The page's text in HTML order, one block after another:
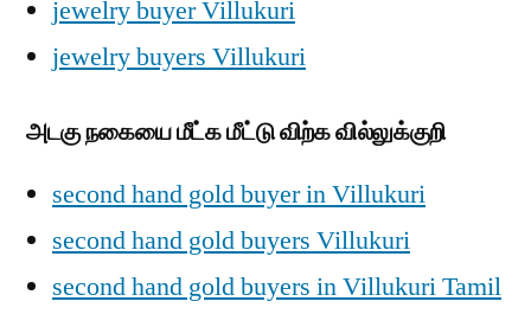
jewelry buyer Villukuri
jewelry buyers Villukuri
அடகு நகையை மீட்க மீட்டு விற்க வில்லுக்குறி
second hand gold buyer in Villukuri
second hand gold buyers Villukuri
second hand gold buyers in Villukuri Tamil